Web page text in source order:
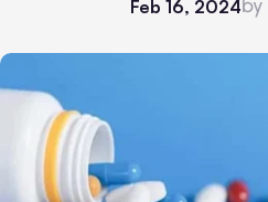
Feb 16, 2024by